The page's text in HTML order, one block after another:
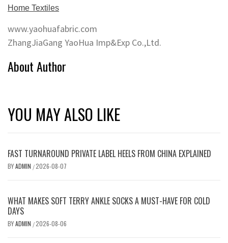
Home Textiles
www.yaohuafabric.com
ZhangJiaGang YaoHua Imp&Exp Co.,Ltd.
About Author
YOU MAY ALSO LIKE
FAST TURNAROUND PRIVATE LABEL HEELS FROM CHINA EXPLAINED
BYADMIN /2026-08-07
WHAT MAKES SOFT TERRY ANKLE SOCKS A MUST-HAVE FOR COLD
DAYS
BYADMIN /2026-08-06